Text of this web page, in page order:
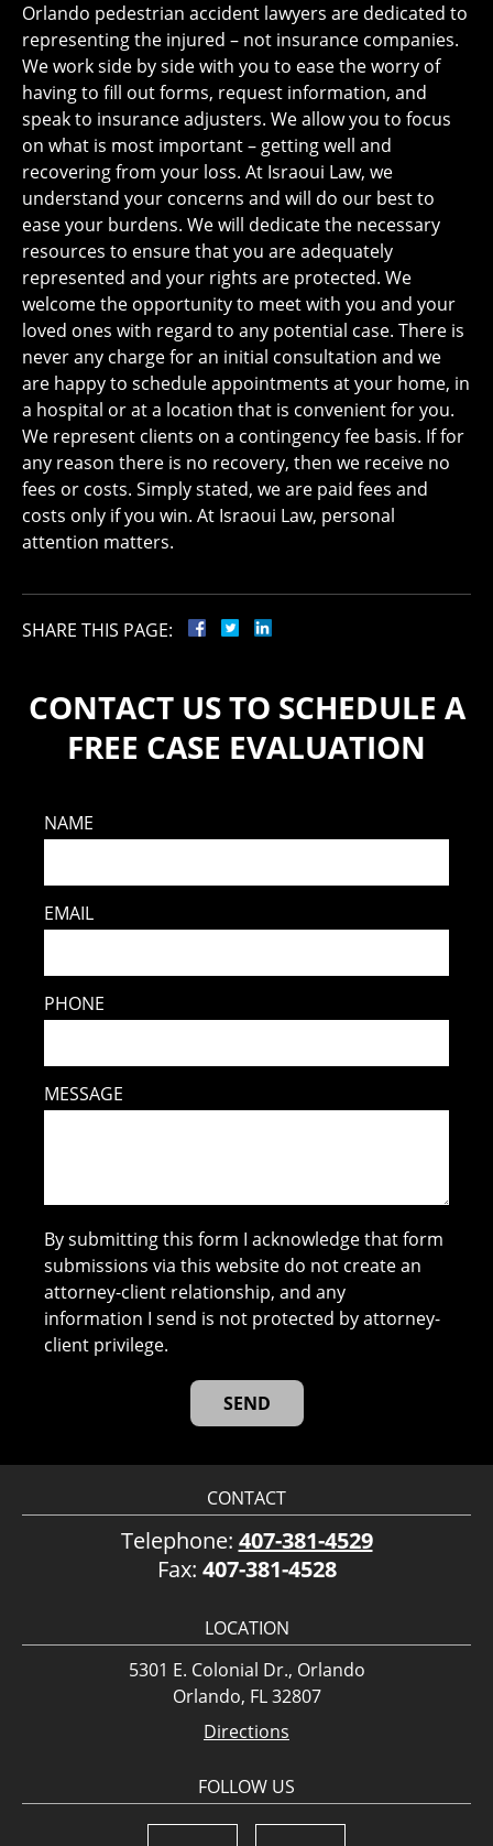
Orlando pedestrian accident lawyers are dedicated to
representing the injured – not insurance companies.
We work side by side with you to ease the worry of
having to fill out forms, request information, and
speak to insurance adjusters. We allow you to focus
on what is most important – getting well and
recovering from your loss. At Israoui Law, we
understand your concerns and will do our best to
ease your burdens. We will dedicate the necessary
resources to ensure that you are adequately
represented and your rights are protected. We
welcome the opportunity to meet with you and your
loved ones with regard to any potential case. There is
never any charge for an initial consultation and we
are happy to schedule appointments at your home, in
a hospital or at a location that is convenient for you.
We represent clients on a contingency fee basis. If for
any reason there is no recovery, then we receive no
fees or costs. Simply stated, we are paid fees and
costs only if you win. At Israoui Law, personal
attention matters.
SHARE THIS PAGE:
CONTACT US TO SCHEDULE A
FREE CASE EVALUATION
NAME
EMAIL
PHONE
MESSAGE
By submitting this form I acknowledge that form
submissions via this website do not create an
attorney-client relationship, and any
information I send is not protected by attorney-
client privilege.
CONTACT
Telephone: 407-381-4529
Fax: 407-381-4528
LOCATION
5301 E. Colonial Dr., Orlando
Orlando, FL 32807
Directions
FOLLOW US